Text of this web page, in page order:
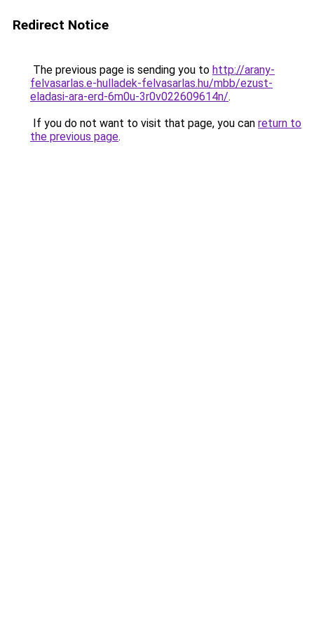
Redirect Notice
The previous page is sending you to http://arany-
felvasarlas.e-hulladek-felvasarlas.hu/mbb/ezust-
eladasi-ara-erd-6m0u-3r0v022609614n/.
If you do not want to visit that page, you can return to
the previous page.